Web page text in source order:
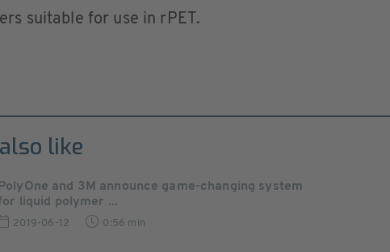
suitable for use in rPET.
like
PolyOne and 3M announce game-changing system
liquid polymer ...
2019-06-12 0:56 min